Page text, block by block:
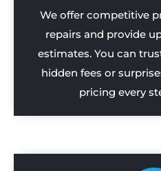
We offer competitive
repairs and provide
estimates. You can
hidden fees or
pricing every